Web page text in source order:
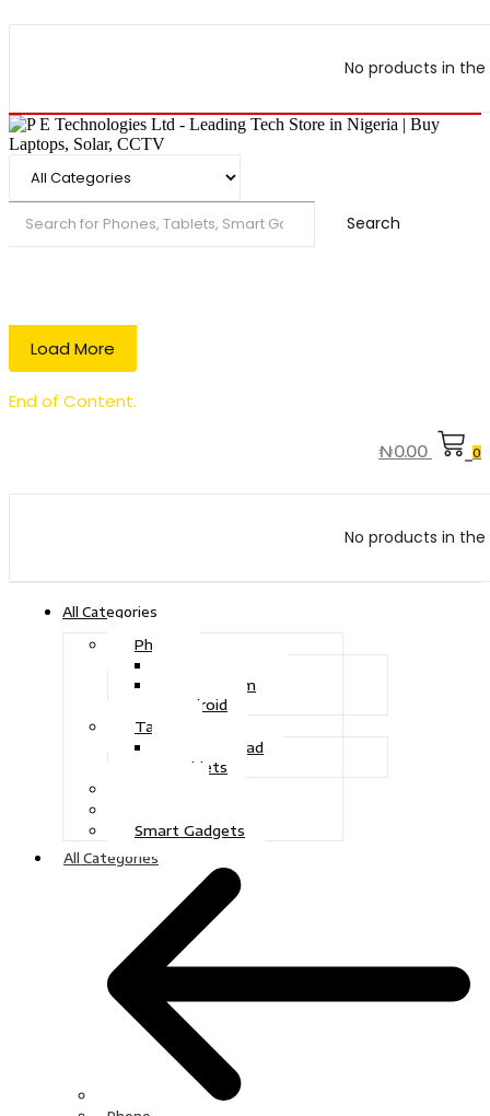
No products in
Search
Load More
End of Content.
₦0.00 0
No products in
All Categories
Phone
iOS System
Android
Tablet
Drawing Pad
Tablets
Smart Gadgets
All Categories